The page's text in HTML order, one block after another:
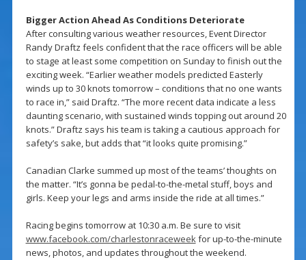
Bigger Action Ahead As Conditions Deteriorate
After consulting various weather resources, Event Director
Randy Draftz feels confident that the race officers will be able
to stage at least some competition on Sunday to finish out the
exciting week. “Earlier weather models predicted Easterly
winds up to 30 knots tomorrow – conditions that no one wants
to race in,” said Draftz. “The more recent data indicate a less
daunting scenario, with sustained winds topping out around 20
knots.” Draftz says his team is taking a cautious approach for
safety’s sake, but adds that “it looks quite promising.”
Canadian Clarke summed up most of the teams’ thoughts on
the matter. “It’s gonna be pedal-to-the-metal stuff, boys and
girls. Keep your legs and arms inside the ride at all times.”
Racing begins tomorrow at 10:30 a.m. Be sure to visit
www.facebook.com/charlestonraceweekfor up-to-the-minute
news, photos, and updates throughout the weekend.